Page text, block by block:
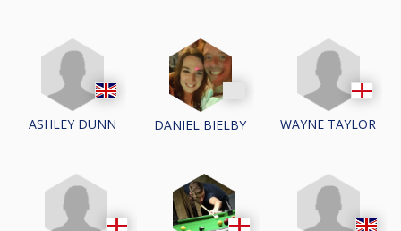
ASHLEY DUNN DANIEL BIELBY WAYNE TAYLOR